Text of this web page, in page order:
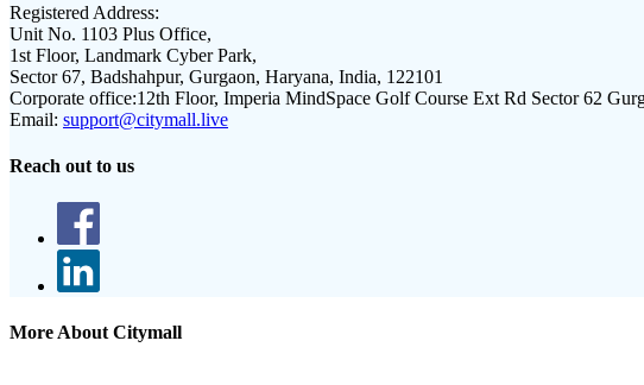
Registered Address:
Unit No. 1103 Plus Office,
1st Floor, Landmark Cyber Park,
Sector 67, Badshahpur, Gurgaon, Haryana, India, 122101
Corporate office:12th Floor, Imperia MindSpace Golf Course Ext Rd Sector 62
Email: support@citymall.live
Reach out to us
More About Citymall